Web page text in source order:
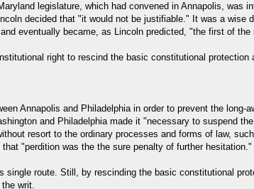
legislature, which had convened in Annapolis, was
decided that "it would not be justifiable." It was a
eventually became, as Lincoln predicted, "the first of the
right to rescind the basic constitutional protection
Annapolis and Philadelphia in order to prevent the
and Philadelphia made it "necessary to suspend
resort to the ordinary processes and forms of law,
"perdition was the the sure penalty of further hesitation."
route. Still, by rescinding the basic constitutional
writ.